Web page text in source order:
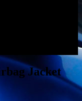
Jacket